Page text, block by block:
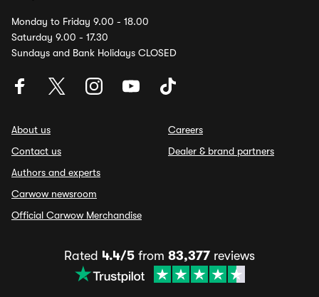
Monday to Friday 9.00 - 18.00
Saturday 9.00 - 17.30
Sundays and Bank Holidays CLOSED
About us
Contact us
Authors and experts
Carwow newsroom
Official Carwow Merchandise
Careers
Dealer & brand partners
Rated 4.4/5 from 83,377 reviews